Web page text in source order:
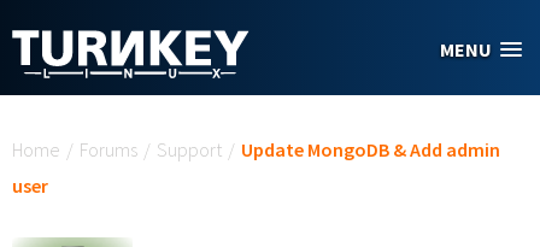
MENU
Home / Forums / Support / Update MongoDB & Add admin
user